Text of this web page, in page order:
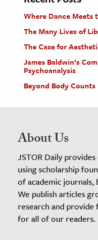
Where Dance Meets
The Many Lives of
The Case for
James Baldwin’s
Psychoanalysis
Beyond Body Counts
About Us
JSTOR Daily
using scholarship
of academic
We publish articles
research and
for all of our readers.